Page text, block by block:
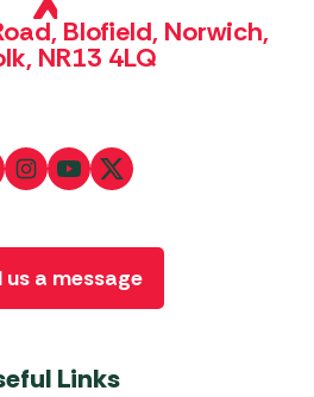
Blofield, Norwich,
NR13 4LQ
Links
us a message